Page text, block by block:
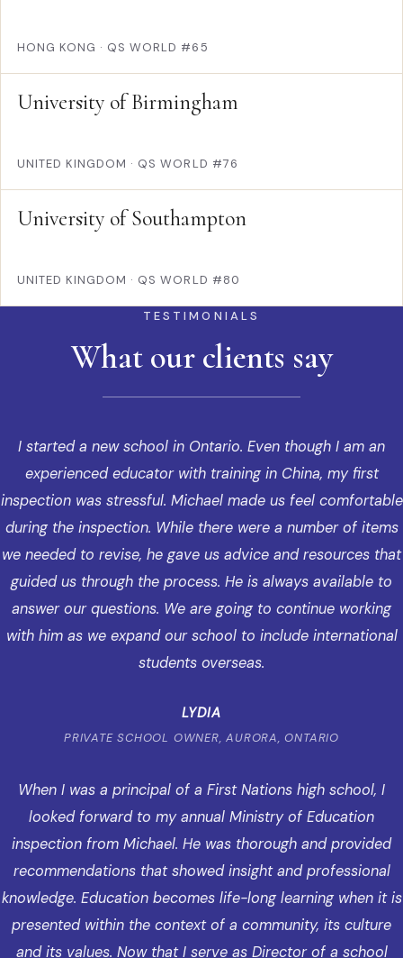
HONG KONG · QS WORLD #65
University of Birmingham
UNITED KINGDOM · QS WORLD #76
University of Southampton
UNITED KINGDOM · QS WORLD #80
TESTIMONIALS
What our clients say
I started a new school in Ontario. Even though I am an
experienced educator with training in China, my first
inspection was stressful. Michael made us feel comfortable
during the inspection. While there were a number of items
we needed to revise, he gave us advice and resources that
guided us through the process. He is always available to
answer our questions. We are going to continue working
with him as we expand our school to include international
students overseas.
LYDIA
PRIVATE SCHOOL OWNER, AURORA, ONTARIO
When I was a principal of a First Nations high school, I
looked forward to my annual Ministry of Education
inspection from Michael. He was thorough and provided
recommendations that showed insight and professional
knowledge. Education becomes life-long learning when it is
presented within the context of a community, its culture
and its values. Now that I serve as Director of a school